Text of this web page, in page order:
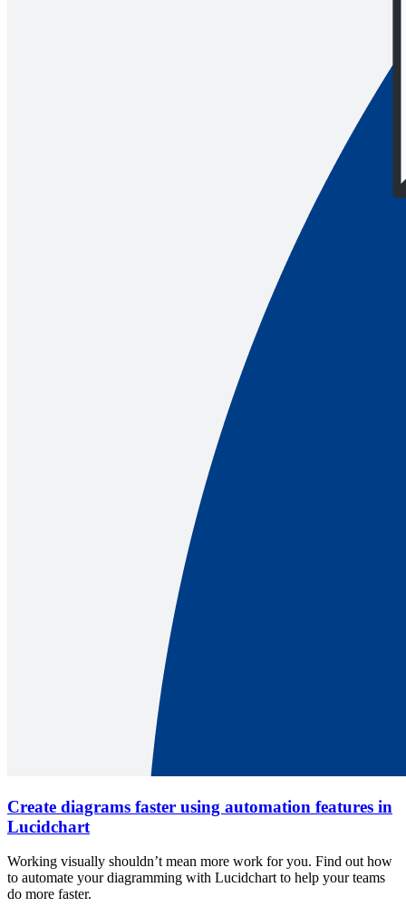
Create diagrams faster using automation features in
Lucidchart
Working visually shouldn’t mean more work for you. Find out how
to automate your diagramming with Lucidchart to help your teams
do more faster.